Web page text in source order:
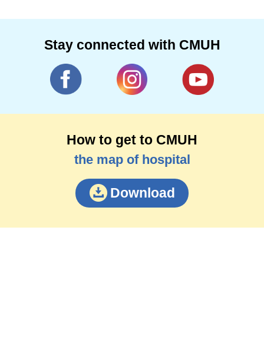
Stay connected with CMUH
How to get to CMUH
the map of hospital
Download